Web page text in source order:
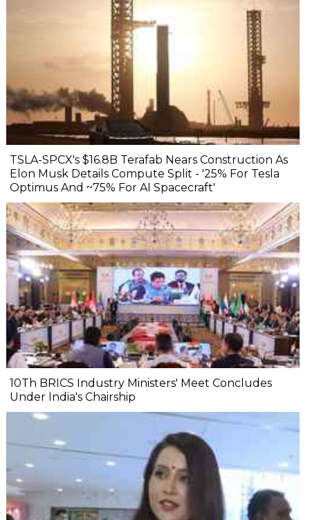
TSLA-SPCX's $16.8B Terafab Nears Construction As
Elon Musk Details Compute Split - '25% For Tesla
Optimus And ~75% For AI Spacecraft'
10Th BRICS Industry Ministers' Meet Concludes
Under India's Chairship